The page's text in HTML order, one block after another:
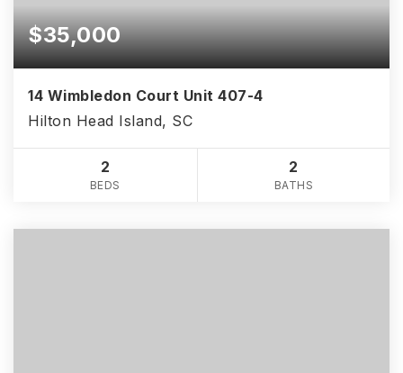
$35,000
14 Wimbledon Court Unit 407-4
Hilton Head Island, SC
2
BEDS
2
BATHS